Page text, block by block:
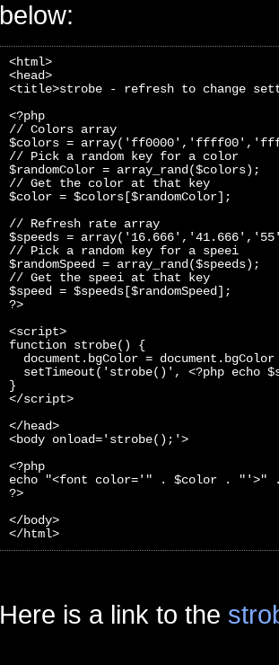
below:
<html>
<head>
<title>strobe - refresh to change
<?php
// Colors array
$colors =
// Pick a random key for a color
$randomColor = array_rand($colors);
// Get the color at that key
$color = $colors[$randomColor];
// Refresh rate array
$speeds =
// Pick a random key for a speei
$randomSpeed = array_rand($speeds);
// Get the speei at that key
$speed = $speeds[$randomSpeed];
?>
<script>
function strobe() {
document.bgColor =
setTimeout('strobe()', <?php echo
}
</script>
</head>
<body onload='strobe();'>
<?php
echo "<font color='" . $color . "'>"
?>
</body>
</html>
Here is a link to the